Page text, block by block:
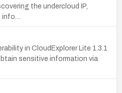
the undercloud IP,
in CloudExplorer Lite 1.3.1
sensitive information via